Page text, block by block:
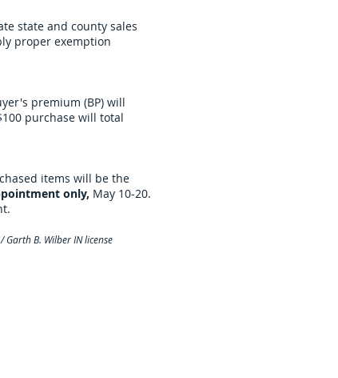
state and county sales
proper exemption
premium (BP) will
purchase will total
items will be the
only, May 10-20.
Garth B. Wilber IN license